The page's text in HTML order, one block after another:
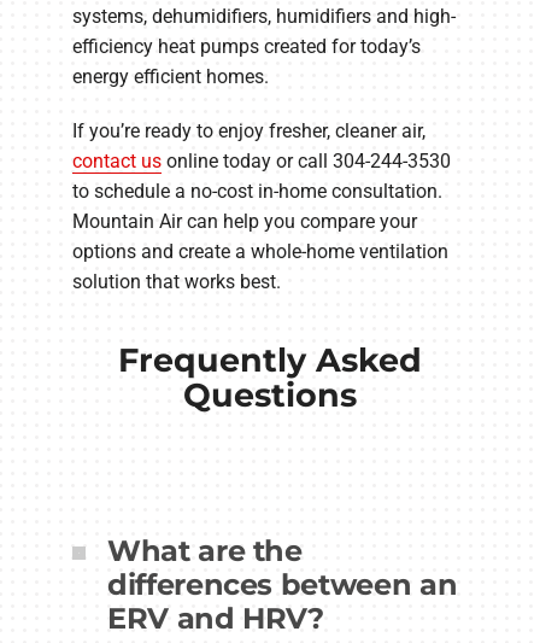
systems, dehumidifiers, humidifiers and high-
efficiency heat pumps created for today’s
energy efficient homes.
If you’re ready to enjoy fresher, cleaner air,
contact us online today or call 304-244-3530
to schedule a no-cost in-home consultation.
Mountain Air can help you compare your
options and create a whole-home ventilation
solution that works best.
Frequently Asked
Questions
What are the
differences between an
ERV and HRV?